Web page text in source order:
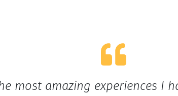
most amazing experiences I